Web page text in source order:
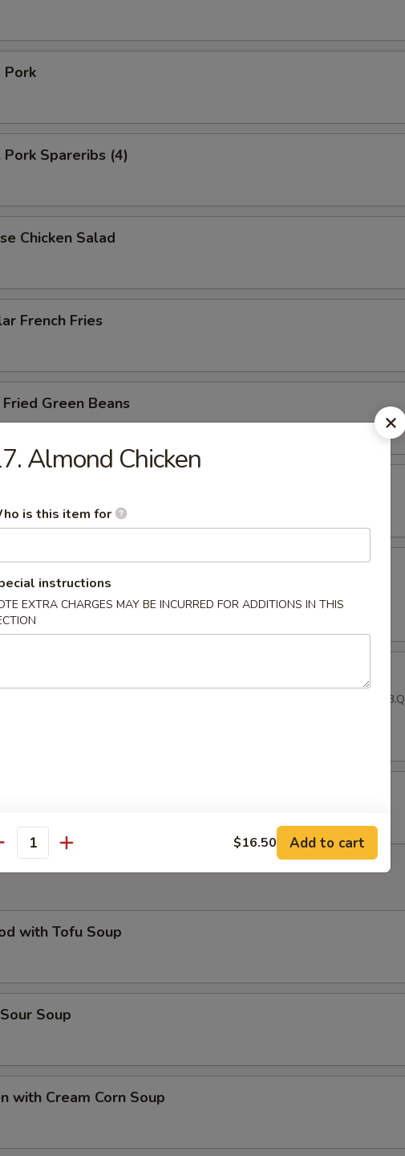
Pork
Pork Spareribs (4)
Chicken Salad
French Fries
Green Beans
Asparagus
Balls (6)
with cream cheese and chicken with yum yum sauce
Plate
all your favorites : pot stickers, egg roll, fried prawns, cheese wonton, B.B.Q
wing (two of each) and French fries
B.B.Q. Pork Bun (6)
with Tofu Soup
Soup
with Cream Corn Soup
Almond Chicken
is this item for
instructions
EXTRA CHARGES MAY BE INCURRED FOR ADDITIONS IN THIS
$16.50 Add to cart